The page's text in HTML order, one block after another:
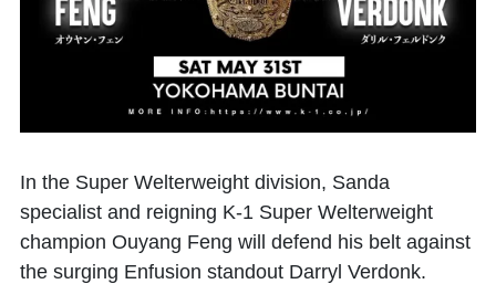
In the Super Welterweight division, Sanda
specialist and reigning K-1 Super Welterweight
champion Ouyang Feng will defend his belt against
the surging Enfusion standout Darryl Verdonk.